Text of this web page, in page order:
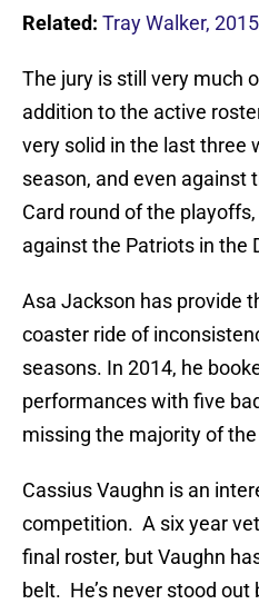
Related: Tray Walker,
The jury is still very much
addition to the active
very solid in the last three
season, and even against
Card round of the
against the Patriots in the
Asa Jackson has provide
coaster ride of
seasons. In 2014, he
performances with five
missing the majority of
Cassius Vaughn is an
competition. A six year
final roster, but Vaughn
belt. He’s never stood